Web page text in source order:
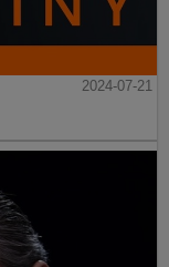
2024-07-21